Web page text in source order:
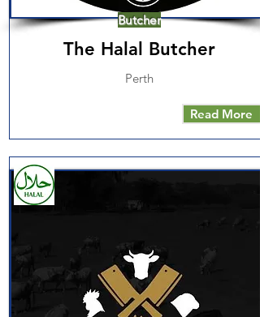
Butcher
The Halal Butcher
Perth
Read More